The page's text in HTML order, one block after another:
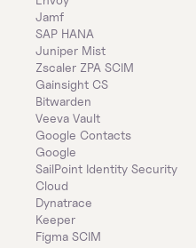
Jamf
SAP HANA
Juniper Mist
Zscaler ZPA SCIM
Gainsight CS
Bitwarden
Veeva Vault
Google Contacts
Google
SailPoint Identity Security
Cloud
Dynatrace
Keeper
Figma SCIM